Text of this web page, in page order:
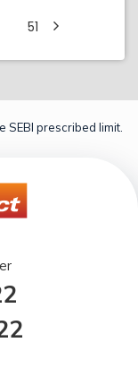
51
prescribed limit.